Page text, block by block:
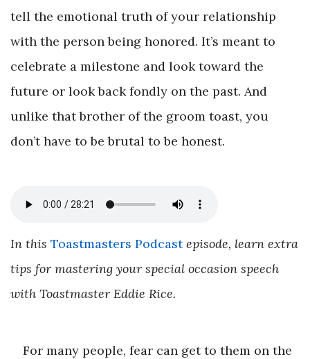
tell the emotional truth of your relationship
with the person being honored. It’s meant to
celebrate a milestone and look toward the
future or look back fondly on the past. And
unlike that brother of the groom toast, you
don’t have to be brutal to be honest.
In this Toastmasters Podcast episode, learn extra
tips for mastering your special occasion speech
with Toastmaster Eddie Rice.
For many people, fear can get to them on the